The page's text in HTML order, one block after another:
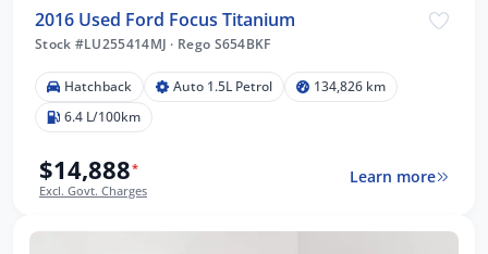
2016 Used Ford Focus Titanium
Stock #LU255414MJ · Rego S654BKF
Hatchback Auto 1.5L Petrol
134,826 km
6.4 L/100km
$14,888*
Excl. Govt. Charges
Learn more